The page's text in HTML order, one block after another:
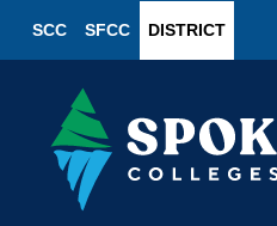
SCC SFCC DISTRICT